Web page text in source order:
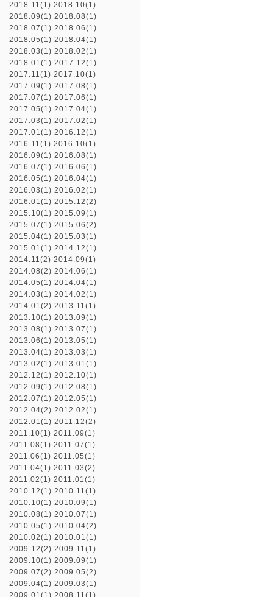
2018.11(1) 2018.10(1)
2018.09(1) 2018.08(1)
2018.07(1) 2018.06(1)
2018.05(1) 2018.04(1)
2018.03(1) 2018.02(1)
2018.01(1) 2017.12(1)
2017.11(1) 2017.10(1)
2017.09(1) 2017.08(1)
2017.07(1) 2017.06(1)
2017.05(1) 2017.04(1)
2017.03(1) 2017.02(1)
2017.01(1) 2016.12(1)
2016.11(1) 2016.10(1)
2016.09(1) 2016.08(1)
2016.07(1) 2016.06(1)
2016.05(1) 2016.04(1)
2016.03(1) 2016.02(1)
2016.01(1) 2015.12(2)
2015.10(1) 2015.09(1)
2015.07(1) 2015.06(2)
2015.04(1) 2015.03(1)
2015.01(1) 2014.12(1)
2014.11(2) 2014.09(1)
2014.08(2) 2014.06(1)
2014.05(1) 2014.04(1)
2014.03(1) 2014.02(1)
2014.01(2) 2013.11(1)
2013.10(1) 2013.09(1)
2013.08(1) 2013.07(1)
2013.06(1) 2013.05(1)
2013.04(1) 2013.03(1)
2013.02(1) 2013.01(1)
2012.12(1) 2012.10(1)
2012.09(1) 2012.08(1)
2012.07(1) 2012.05(1)
2012.04(2) 2012.02(1)
2012.01(1) 2011.12(2)
2011.10(1) 2011.09(1)
2011.08(1) 2011.07(1)
2011.06(1) 2011.05(1)
2011.04(1) 2011.03(2)
2011.02(1) 2011.01(1)
2010.12(1) 2010.11(1)
2010.10(1) 2010.09(1)
2010.08(1) 2010.07(1)
2010.05(1) 2010.04(2)
2010.02(1) 2010.01(1)
2009.12(2) 2009.11(1)
2009.10(1) 2009.09(1)
2009.07(2) 2009.05(2)
2009.04(1) 2009.03(1)
2009.01(1) 2008.11(1)